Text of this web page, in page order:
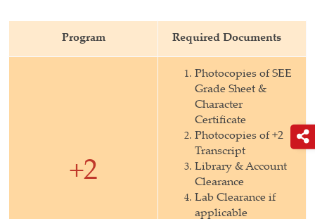
Program Required Documents
+2
Photocopies of SEE
Grade Sheet &
Character
Certificate
Photocopies of +2
Transcript
Library & Account
Clearance
Lab Clearance if
applicable